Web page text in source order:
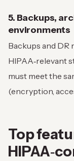
5. Backups,
environments
Backups and
HIPAA‑relevant
must meet the
(encryption,
Top